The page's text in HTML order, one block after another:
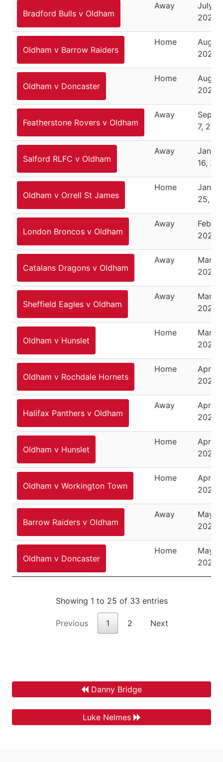
Bradford Bulls v Oldham
Away
July
2025
Oldham v Barrow Raiders
Home
2025
Oldham v Doncaster
Home
2025
Featherstone Rovers v Oldham
Away
7,
Salford RLFC v Oldham
Away
16,
Oldham v Orrell St James
Home
25,
London Broncos v Oldham
Away
2026
Catalans Dragons v Oldham
Away
March
2026
Sheffield Eagles v Oldham
Away
March
2026
Oldham v Hunslet
Home
2026
Oldham v Rochdale Hornets
Home
April
2026
Halifax Panthers v Oldham
Away
April
2026
Oldham v Hunslet
Home
April
2026
Oldham v Workington Town
Home
April
2026
Barrow Raiders v Oldham
Away
May 3,
2026
Oldham v Doncaster
Home
May 8,
2026
Showing 1 to 25 of 33 entries
Previous 1 2 Next
Danny Bridge
Luke Nelmes